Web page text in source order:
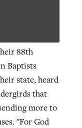
88th
Baptists
state, heard
that
more to
"For God